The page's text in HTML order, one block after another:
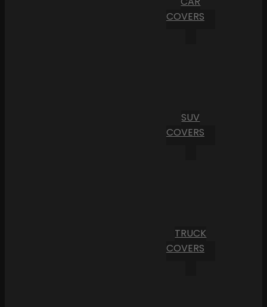
COVERS
SUV
COVERS
TRUCK
COVERS